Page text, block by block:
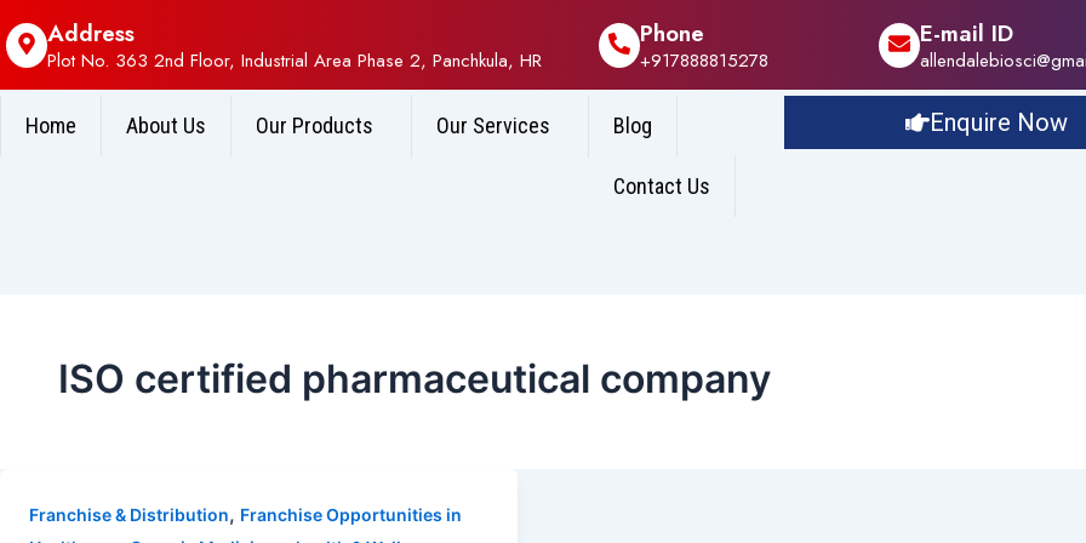
Address
Plot No. 363 2nd Floor, Industrial Area Phase 2, Panchkula, HR
Phone
+917888815278
E-mail ID
Home About Us Our Products Our Services Blog
Contact Us
Enquire Now
ISO certified pharmaceutical company
Franchise & Distribution, Franchise Opportunities in